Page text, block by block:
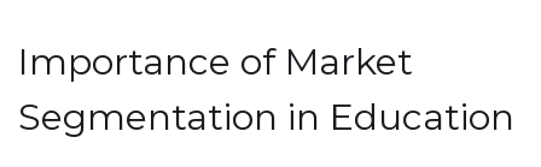
Importance of Market
Segmentation in Education